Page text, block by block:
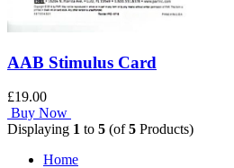
AAB Stimulus Card
£19.00
Buy Now
Displaying 1 to 5 (of5 Products)
Home